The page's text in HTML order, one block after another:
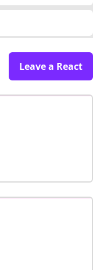
Leave a React